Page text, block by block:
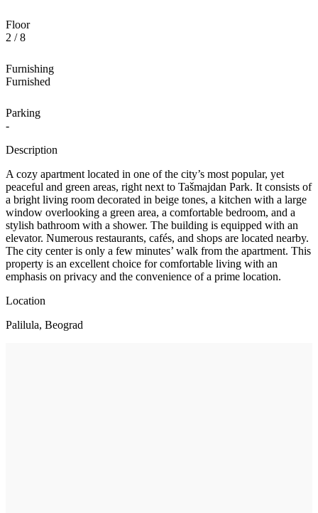
Floor
2 / 8
Furnishing
Furnished
Parking
-
Description
A cozy apartment located in one of the city’s most popular, yet
peaceful and green areas, right next to Tašmajdan Park. It consists of
a bright living room decorated in beige tones, a kitchen with a large
window overlooking a green area, a comfortable bedroom, and a
stylish bathroom with a shower. The building is equipped with an
elevator. Numerous restaurants, cafés, and shops are located nearby.
The city center is only a few minutes’ walk from the apartment. This
property is an excellent choice for comfortable living with an
emphasis on privacy and the convenience of a prime location.
Location
Palilula, Beograd